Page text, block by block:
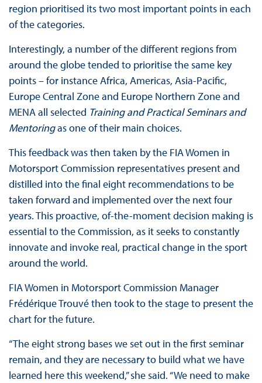
region prioritised its two most important points in each
of the categories.
Interestingly, a number of the different regions from
around the globe tended to prioritise the same key
points – for instance Africa, Americas, Asia-Pacific,
Europe Central Zone and Europe Northern Zone and
MENA all selected Training and Practical Seminars and
Mentoringas one of their main choices.
This feedback was then taken by the FIA Women in
Motorsport Commission representatives present and
distilled into the final eight recommendations to be
taken forward and implemented over the next four
years. This proactive, of-the-moment decision making is
essential to the Commission, as it seeks to constantly
innovate and invoke real, practical change in the sport
around the world.
FIA Women in Motorsport Commission Manager
Frédérique Trouvé then took to the stage to present the
chart for the future.
“The eight strong bases we set out in the first seminar
remain, and they are necessary to build what we have
learned here this weekend,” she said. “We need to make